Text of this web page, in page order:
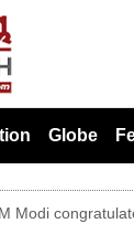
Globe
Modi